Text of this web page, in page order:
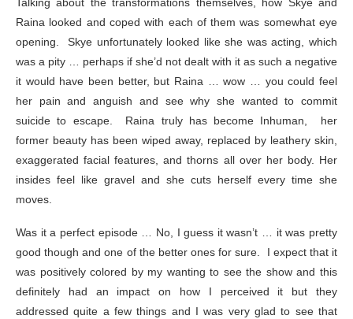
Talking about the transformations themselves, how Skye and
Raina looked and coped with each of them was somewhat eye
opening. Skye unfortunately looked like she was acting, which
was a pity … perhaps if she’d not dealt with it as such a negative
it would have been better, but Raina … wow … you could feel
her pain and anguish and see why she wanted to commit
suicide to escape. Raina truly has become Inhuman, her
former beauty has been wiped away, replaced by leathery skin,
exaggerated facial features, and thorns all over her body. Her
insides feel like gravel and she cuts herself every time she
moves.
Was it a perfect episode … No, I guess it wasn’t … it was pretty
good though and one of the better ones for sure. I expect that it
was positively colored by my wanting to see the show and this
definitely had an impact on how I perceived it but they
addressed quite a few things and I was very glad to see that